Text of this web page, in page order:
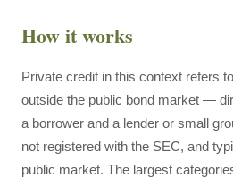
How it works
Private credit in this context refers
outside the public bond market —
a borrower and a lender or small
not registered with the SEC, and
public market. The largest